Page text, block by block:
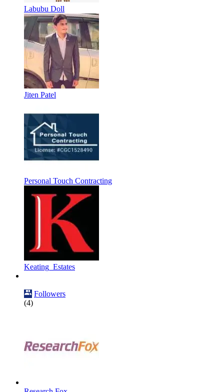
Labubu Doll
Jiten Patel
Personal Touch Contracting
Keating_Estates
Followers
(4)